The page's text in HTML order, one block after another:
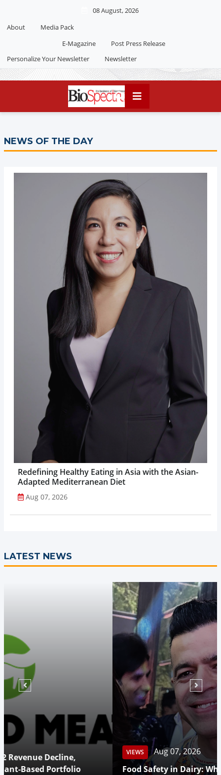
08 August, 2026
About
Media Pack
E-Magazine
Post Press Release
Personalize Your Newsletter
Newsletter
NEWS OF THE DAY
Redefining Healthy Eating in Asia with the Asian-
Adapted Mediterranean Diet
Aug 07, 2026
LATEST NEWS
Aug 07, 2026
Food Safety in Dairy: What Every Consumer